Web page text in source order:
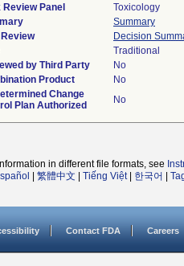
Review Panel
Toxicology
Summary
Review
Decision
Traditional
by Third Party
No
Product
No
Change
Plan Authorized
No
in different file formats, see
繁體中文 Tiếng Việt| 한국어
Contact FDA Careers